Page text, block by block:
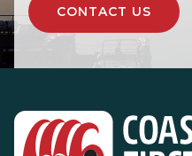
CONTACT US